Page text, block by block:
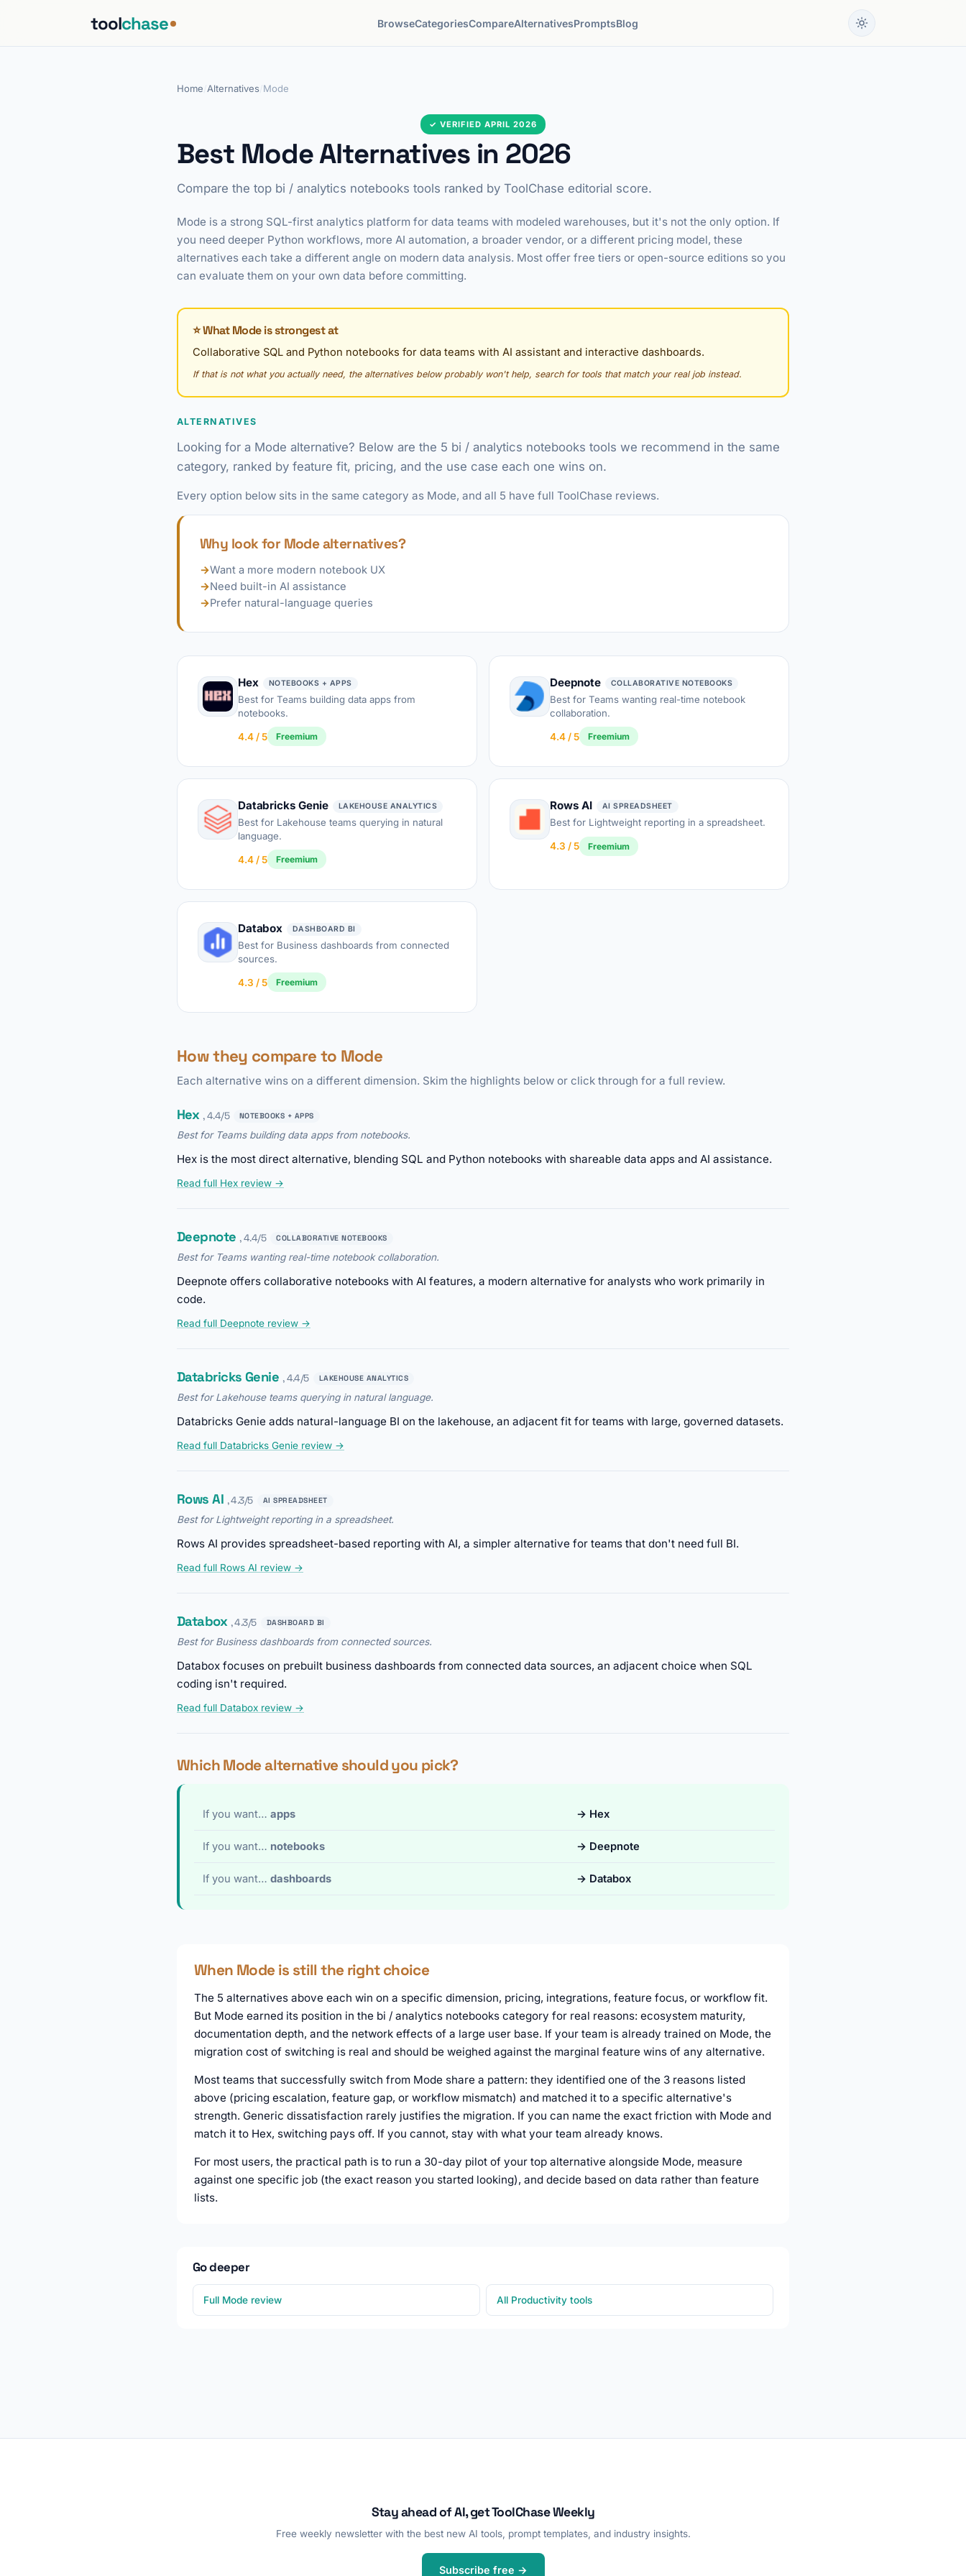
toolchase BrowseCategoriesCompareAlternativesPromptsBlog
Home Alternatives Mode
✓ VERIFIED APRIL 2026
Best Mode Alternatives in 2026
Compare the top bi / analytics notebooks tools ranked by ToolChase editorial score.
Mode is a strong SQL-first analytics platform for data teams with modeled warehouses, but it's not the only option. If
you need deeper Python workflows, more AI automation, a broader vendor, or a different pricing model, these
alternatives each take a different angle on modern data analysis. Most offer free tiers or open-source editions so you
can evaluate them on your own data before committing.
⭐ What Mode is strongest at
Collaborative SQL and Python notebooks for data teams with AI assistant and interactive dashboards.
If that is not what you actually need, the alternatives below probably won't help, search for tools that match your real job instead.
ALTERNATIVES
Looking for a Mode alternative? Below are the 5 bi / analytics notebooks tools we recommend in the same
category, ranked by feature fit, pricing, and the use case each one wins on.
Every option below sits in the same category as Mode, and all 5 have full ToolChase reviews.
Why look for Mode alternatives?
→Want a more modern notebook UX
→Need built-in AI assistance
→Prefer natural-language queries
Hex NOTEBOOKS + APPS
Best for Teams building data apps from
notebooks.
4.4 / 5 Freemium
Deepnote COLLABORATIVE NOTEBOOKS
Best for Teams wanting real-time notebook
collaboration.
4.4 / 5 Freemium
Databricks Genie LAKEHOUSE ANALYTICS
Best for Lakehouse teams querying in natural
language.
4.4 / 5 Freemium
Rows AI AI SPREADSHEET
Best for Lightweight reporting in a spreadsheet.
4.3 / 5 Freemium
Databox DASHBOARD BI
Best for Business dashboards from connected
sources.
4.3 / 5 Freemium
How they compare to Mode
Each alternative wins on a different dimension. Skim the highlights below or click through for a full review.
Hex , 4.4/5 NOTEBOOKS + APPS
Best for Teams building data apps from notebooks.
Hex is the most direct alternative, blending SQL and Python notebooks with shareable data apps and AI assistance.
Read full Hex review →
Deepnote , 4.4/5 COLLABORATIVE NOTEBOOKS
Best for Teams wanting real-time notebook collaboration.
Deepnote offers collaborative notebooks with AI features, a modern alternative for analysts who work primarily in
code.
Read full Deepnote review →
Databricks Genie , 4.4/5 LAKEHOUSE ANALYTICS
Best for Lakehouse teams querying in natural language.
Databricks Genie adds natural-language BI on the lakehouse, an adjacent fit for teams with large, governed datasets.
Read full Databricks Genie review →
Rows AI , 4.3/5 AI SPREADSHEET
Best for Lightweight reporting in a spreadsheet.
Rows AI provides spreadsheet-based reporting with AI, a simpler alternative for teams that don't need full BI.
Read full Rows AI review →
Databox , 4.3/5 DASHBOARD BI
Best for Business dashboards from connected sources.
Databox focuses on prebuilt business dashboards from connected data sources, an adjacent choice when SQL
coding isn't required.
Read full Databox review →
Which Mode alternative should you pick?
If you want… apps → Hex
If you want… notebooks → Deepnote
If you want… dashboards → Databox
When Mode is still the right choice
The 5 alternatives above each win on a specific dimension, pricing, integrations, feature focus, or workflow fit.
But Mode earned its position in the bi / analytics notebooks category for real reasons: ecosystem maturity,
documentation depth, and the network effects of a large user base. If your team is already trained on Mode, the
migration cost of switching is real and should be weighed against the marginal feature wins of any alternative.
Most teams that successfully switch from Mode share a pattern: they identified one of the 3 reasons listed
above (pricing escalation, feature gap, or workflow mismatch) and matched it to a specific alternative's
strength. Generic dissatisfaction rarely justifies the migration. If you can name the exact friction with Mode and
match it to Hex, switching pays off. If you cannot, stay with what your team already knows.
For most users, the practical path is to run a 30-day pilot of your top alternative alongside Mode, measure
against one specific job (the exact reason you started looking), and decide based on data rather than feature
lists.
Go deeper
Full Mode review All Productivity tools
Stay ahead of AI, get ToolChase Weekly
Free weekly newsletter with the best new AI tools, prompt templates, and industry insights.
Subscribe free →